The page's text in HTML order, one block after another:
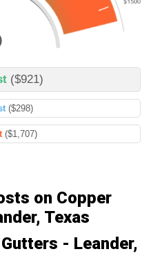
($921)
($298)
($1,707)
on Copper
Texas
- Leander,